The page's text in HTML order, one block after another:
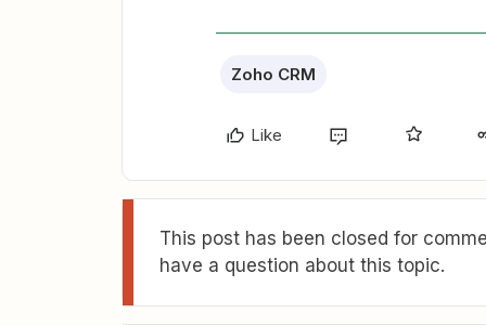
Zoho CRM
Like
This post has been closed for
have a question about this topic.